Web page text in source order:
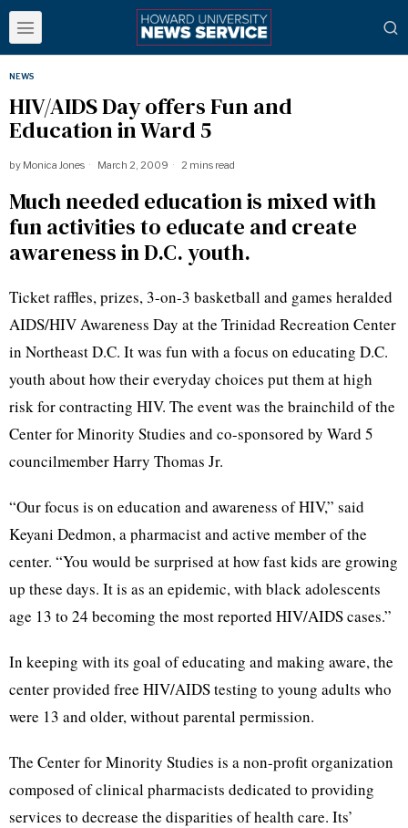
NEWS
HIV/AIDS Day offers Fun and
Education in Ward 5
by Monica Jones March 2, 2009 2 mins read
Much needed education is mixed with
fun activities to educate and create
awareness in D.C. youth.
Ticket raffles, prizes, 3-on-3 basketball and games heralded
AIDS/HIV Awareness Day at the Trinidad Recreation Center
in Northeast D.C. It was fun with a focus on educating D.C.
youth about how their everyday choices put them at high
risk for contracting HIV. The event was the brainchild of the
Center for Minority Studies and co-sponsored by Ward 5
councilmember Harry Thomas Jr.
“Our focus is on education and awareness of HIV,” said
Keyani Dedmon, a pharmacist and active member of the
center. “You would be surprised at how fast kids are growing
up these days. It is as an epidemic, with black adolescents
age 13 to 24 becoming the most reported HIV/AIDS cases.”
In keeping with its goal of educating and making aware, the
center provided free HIV/AIDS testing to young adults who
were 13 and older, without parental permission.
The Center for Minority Studies is a non-profit organization
composed of clinical pharmacists dedicated to providing
services to decrease the disparities of health care. Its’